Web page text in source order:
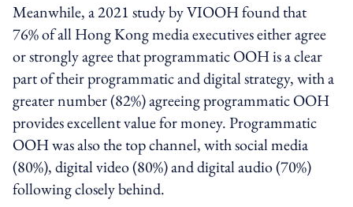
Meanwhile, a 2021 study by VIOOH found that
76% of all Hong Kong media executives either agree
or strongly agree that programmatic OOH is a clear
part of their programmatic and digital strategy, with a
greater number (82%) agreeing programmatic OOH
provides excellent value for money. Programmatic
OOH was also the top channel, with social media
(80%), digital video (80%) and digital audio (70%)
following closely behind.